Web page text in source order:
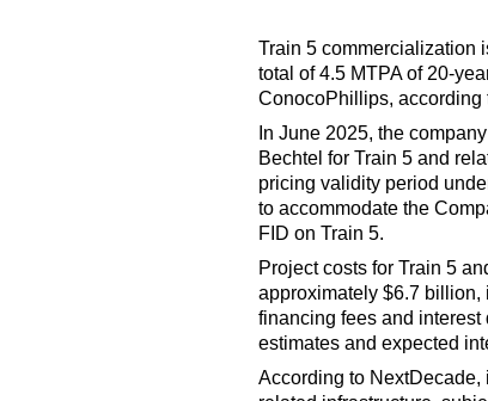
Train 5 commercialization
total of 4.5 MTPA of 20-
ConocoPhillips, according
In June 2025, the
Bechtel for Train 5 and
pricing validity period
to accommodate the
FID on Train 5.
Project costs for Train 5
approximately $6.7 billion,
financing fees and interest
estimates and expected
According to NextDecade,